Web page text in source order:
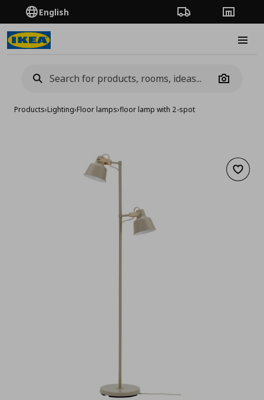
English Order TrackingStores
Camera
Products›Lighting›Floor lamps›floor lamp with 2-spot
Add